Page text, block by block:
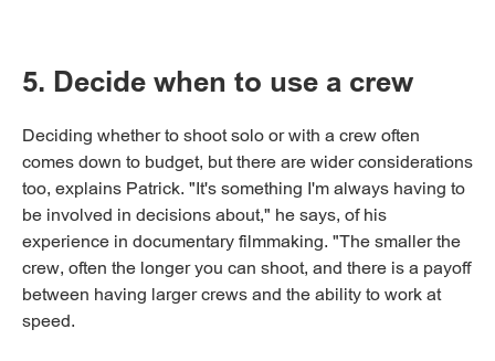
5. Decide when to use a crew
Deciding whether to shoot solo or with a crew often
comes down to budget, but there are wider considerations
too, explains Patrick. "It's something I'm always having to
be involved in decisions about," he says, of his
experience in documentary filmmaking. "The smaller the
crew, often the longer you can shoot, and there is a payoff
between having larger crews and the ability to work at
speed.